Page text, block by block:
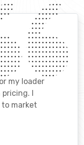
my loader
I
to market